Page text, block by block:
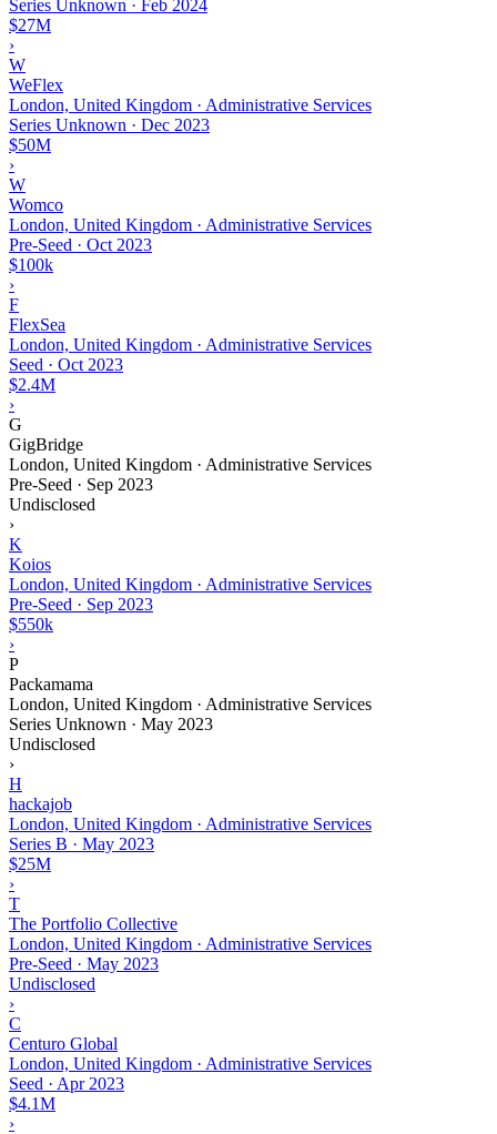
Series Unknown · Feb 2024
$27M
›
W
WeFlex
London, United Kingdom · Administrative Services
Series Unknown · Dec 2023
$50M
›
W
Womco
London, United Kingdom · Administrative Services
Pre-Seed · Oct 2023
$100k
›
F
FlexSea
London, United Kingdom · Administrative Services
Seed · Oct 2023
$2.4M
›
G
GigBridge
London, United Kingdom · Administrative Services
Pre-Seed · Sep 2023
Undisclosed
›
K
Koios
London, United Kingdom · Administrative Services
Pre-Seed · Sep 2023
$550k
›
P
Packamama
London, United Kingdom · Administrative Services
Series Unknown · May 2023
Undisclosed
›
H
hackajob
London, United Kingdom · Administrative Services
Series B · May 2023
$25M
›
T
The Portfolio Collective
London, United Kingdom · Administrative Services
Pre-Seed · May 2023
Undisclosed
›
C
Centuro Global
London, United Kingdom · Administrative Services
Seed · Apr 2023
$4.1M
›